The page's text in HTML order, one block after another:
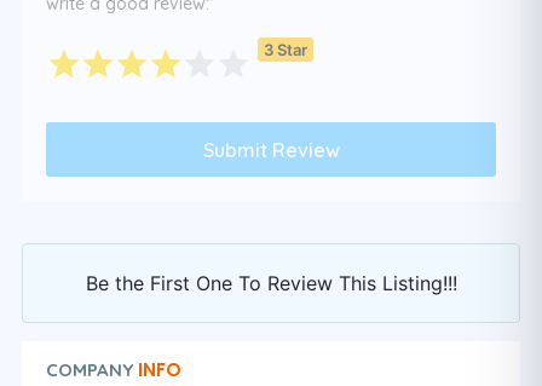
3 Star
Be the First One To Review This Listing!!!
COMPANY INFO